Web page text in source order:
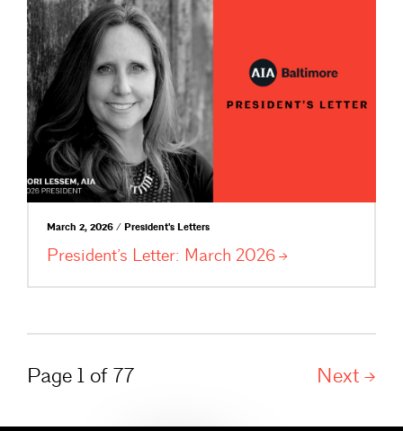
March 2, 2026 / President's Letters
President’s Letter: March 2026
Page 1 of 77 Next